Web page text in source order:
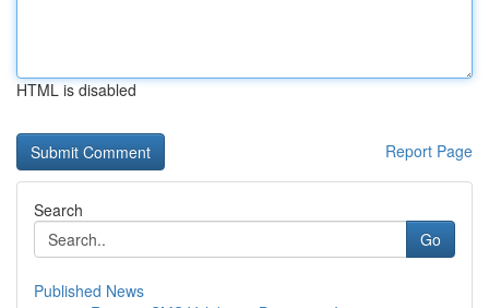
HTML is disabled
Report Page
Search
Go
Published News